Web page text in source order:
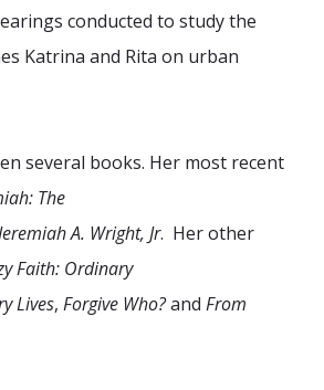
conducted to study the
Katrina and Rita on urban
several books. Her most recent
The
A. Wright, Jr. Her other
Faith: Ordinary
Lives, Forgive Who?and From